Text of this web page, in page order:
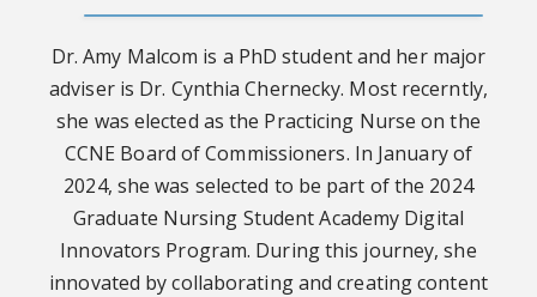
Dr. Amy Malcom is a PhD student and her major
adviser is Dr. Cynthia Chernecky. Most recerntly,
she was elected as the Practicing Nurse on the
CCNE Board of Commissioners. In January of
2024, she was selected to be part of the 2024
Graduate Nursing Student Academy Digital
Innovators Program. During this journey, she
innovated by collaborating and creating content